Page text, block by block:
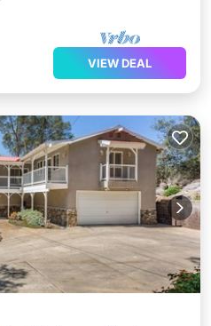
VIEW DEAL